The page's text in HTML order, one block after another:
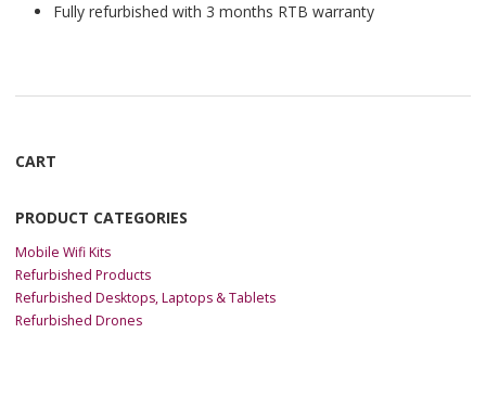
Fully refurbished with 3 months RTB warranty
CART
PRODUCT CATEGORIES
Mobile Wifi Kits
Refurbished Products
Refurbished Desktops, Laptops & Tablets
Refurbished Drones